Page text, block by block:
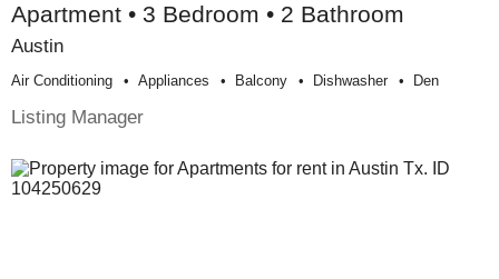
Apartment • 3 Bedroom • 2 Bathroom
Austin
Air Conditioning Appliances Balcony Dishwasher Den
Listing Manager